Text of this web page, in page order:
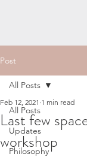
Post
All Posts
Updates
Philosophy
All Posts
Last few
workshop
Feb 12, 2021 1 min read